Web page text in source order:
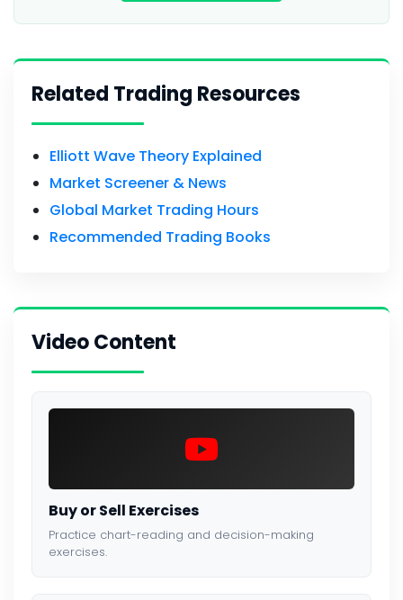
Related Trading Resources
Elliott Wave Theory Explained
Market Screener & News
Global Market Trading Hours
Recommended Trading Books
Video Content
Buy or Sell Exercises
Practice chart-reading and decision-making
exercises.